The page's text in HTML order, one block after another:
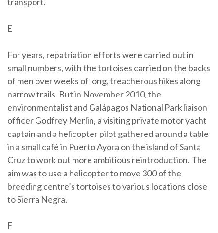
E
For years, repatriation efforts were carried out in
small numbers, with the tortoises carried on the backs
of men over weeks of long, treacherous hikes along
narrow trails. But in November 2010, the
environmentalist and Galápagos National Park liaison
officer Godfrey Merlin, a visiting private motor yacht
captain and a helicopter pilot gathered around a table
in a small café in Puerto Ayora on the island of Santa
Cruz to work out more ambitious reintroduction. The
aim was to use a helicopter to move 300 of the
breeding centre’s tortoises to various locations close
to Sierra Negra.
F